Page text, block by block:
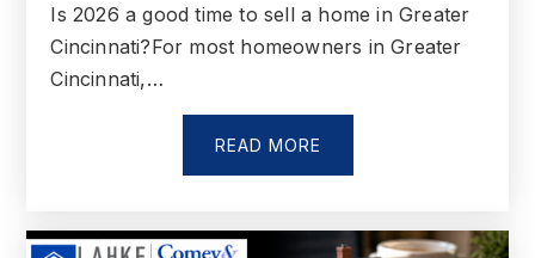
Is 2026 a good time to sell a home in Greater
Cincinnati?For most homeowners in Greater
Cincinnati,…
READ MORE